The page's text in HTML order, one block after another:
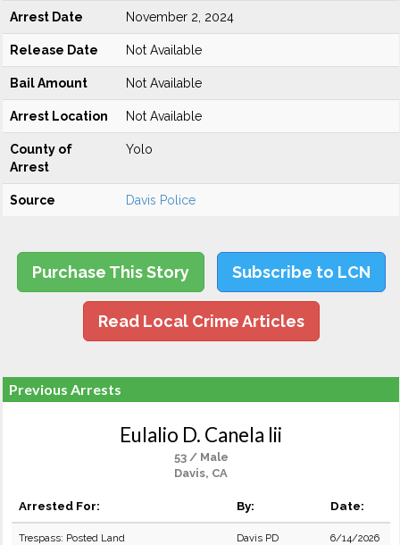
Arrest Date November 2, 2024
Release Date Not Available
Bail Amount Not Available
Arrest Location Not Available
County of
Arrest
Yolo
Source Davis Police
Purchase This Story Subscribe to LCN
Read Local Crime Articles
Previous Arrests
Eulalio D. Canela Iii
53 / Male
Davis, CA
Arrested For: By: Date:
Trespass: Posted Land
Davis PD 6/14/2026